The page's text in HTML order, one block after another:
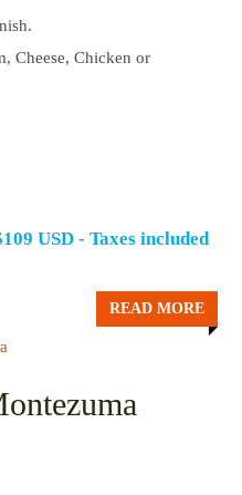
Cheese, Chicken or
USD - Taxes included
READ MORE